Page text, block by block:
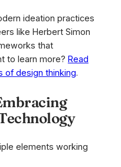
ideation practices
like Herbert Simon
that
to learn more? Read
of design thinking.
elements working